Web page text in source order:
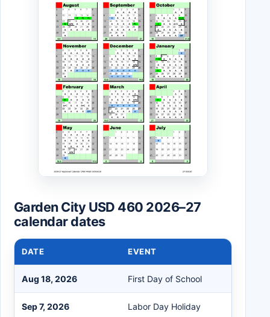
Garden City USD 460 2026–27
calendar dates
DATE EVENT
Aug 18, 2026 First Day of School
Sep 7, 2026 Labor Day Holiday